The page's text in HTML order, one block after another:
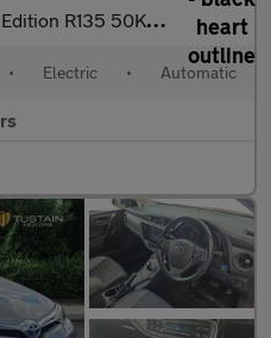
50Kwh Rapid Charge 5Dr Auto
• Electric • Automatic